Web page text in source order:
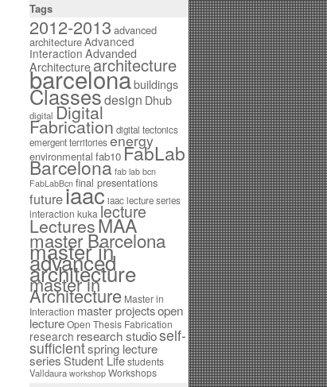
Tags
2012-2013 advanced
architectureAdvanced
Interaction Advanded
Architecture architecture
barcelonabuildings
Classesdesign Dhub
digital Digital
Fabrication digital tectonics
emergent territoriesenergy
environmental fab10FabLab
Barcelona fab lab bcn
FabLabBcn final presentations
futureiaac iaac lecture series
interaction kuka lecture
LecturesMAA
master Barcelona
master in
advanced
architecture
master in
Architecture Master in
Interaction master projectsopen
lectureOpen Thesis Fabrication
research research studioself-
sufficientspring lecture
seriesStudent Lifestudents
Valldaura workshop Workshops